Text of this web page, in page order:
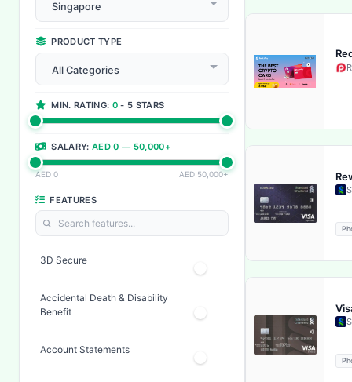
Singapore
PRODUCT TYPE
All Categories
MIN. RATING: 0 - 5 STARS
SALARY:AED 0 — 50,000+
AED 0 AED 50,000+
FEATURES
3D Secure
Accidental Death & Disability
Benefit
Account Statements